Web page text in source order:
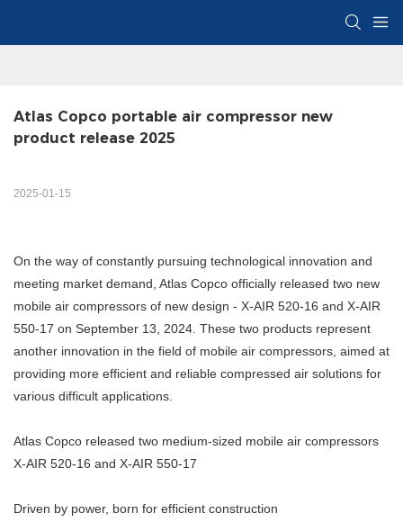
Atlas Copco portable air compressor new
product release 2025
2025-01-15
On the way of constantly pursuing technological innovation and
meeting market demand, Atlas Copco officially released two new
mobile air compressors of new design - X-AIR 520-16 and X-AIR
550-17 on September 13, 2024. These two products represent
another innovation in the field of mobile air compressors, aimed at
providing more efficient and reliable compressed air solutions for
various difficult applications.
Atlas Copco released two medium-sized mobile air compressors
X-AIR 520-16 and X-AIR 550-17
Driven by power, born for efficient construction